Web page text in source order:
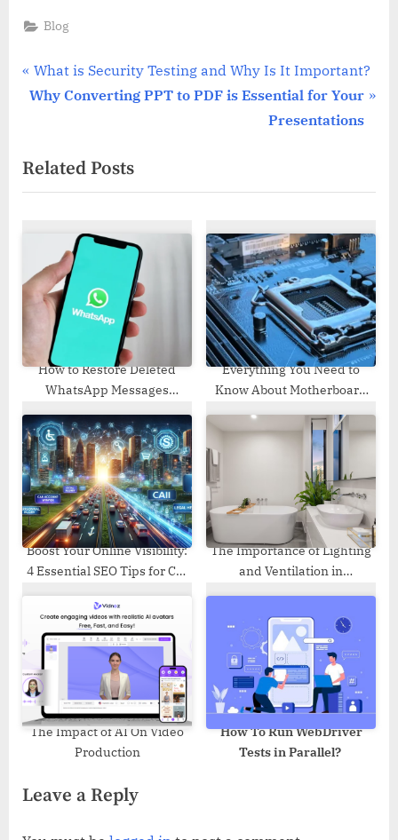
Blog
Post
navigation
P
r
i
o
P
t
:
What is Security Testing and Why Is It Important?
N
t
P
Why Converting PPT to PDF is Essential for Your
Presentations
Related Posts
How to Restore Deleted
WhatsApp Messages
Everything You Need to
Know About Motherboard
Boost Your Online Visibility:
4 Essential SEO Tips for Car
The Importance of Lighting
and Ventilation in
Supply
The Impact of AI On Video
Production
How To Run WebDriver
Tests in Parallel?
Leave a Reply